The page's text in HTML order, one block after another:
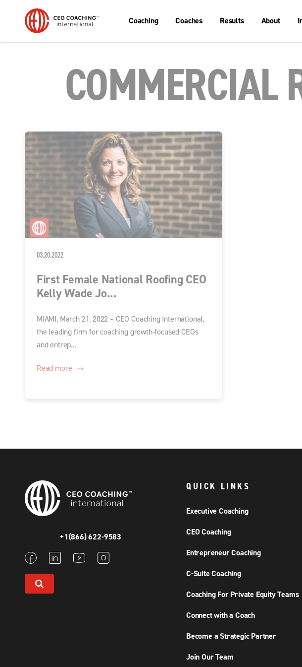
Coaching Coaches Results About
COMMERCIAL
03.20.2022
First Female National Roofing CEO
Kelly Wade Jo...
MIAMI, March 21, 2022 – CEO Coaching International,
the leading firm for coaching growth-focused CEOs
and entrep...
Read more
+1(866) 622-9583
QUICK LINKS
Executive Coaching
CEO Coaching
Entrepreneur Coaching
C-Suite Coaching
Coaching For Private Equity Teams
Connect with a Coach
Become a Strategic Partner
Join Our Team